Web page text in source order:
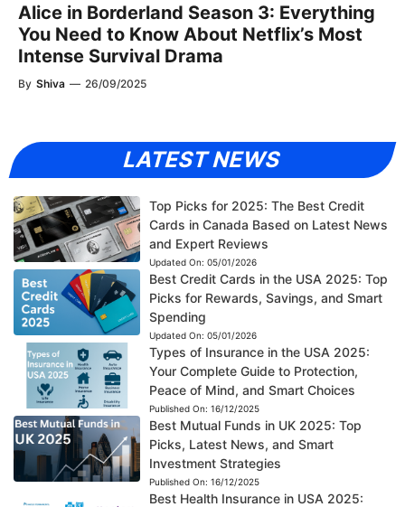
Alice in Borderland Season 3: Everything
You Need to Know About Netflix’s Most
Intense Survival Drama
By Shiva — 26/09/2025
LATEST NEWS
Top Picks for 2025: The Best Credit
Cards in Canada Based on Latest News
and Expert Reviews
Updated On: 05/01/2026
Best Credit Cards in the USA 2025: Top
Picks for Rewards, Savings, and Smart
Spending
Updated On: 05/01/2026
Types of Insurance in the USA 2025:
Your Complete Guide to Protection,
Peace of Mind, and Smart Choices
Published On: 16/12/2025
Best Mutual Funds in UK 2025: Top
Picks, Latest News, and Smart
Investment Strategies
Published On: 16/12/2025
Best Health Insurance in USA 2025: